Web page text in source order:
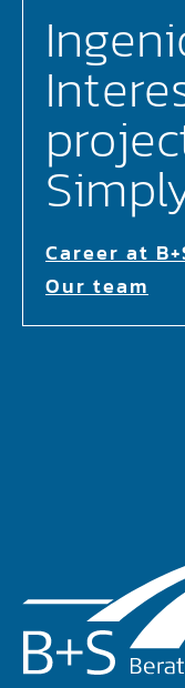
Career at
Our team